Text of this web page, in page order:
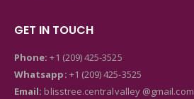
GET IN TOUCH
Phone: +1 (209) 425-3525
Whatsapp: +1 (209) 425-3525
Email: blisstree.centralvalley @gmail.com